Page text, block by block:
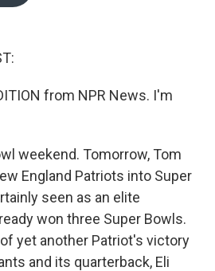
from NPR News. I'm
weekend. Tomorrow, Tom
England Patriots into Super
seen as an elite
won three Super Bowls.
yet another Patriot's victory
and its quarterback, Eli